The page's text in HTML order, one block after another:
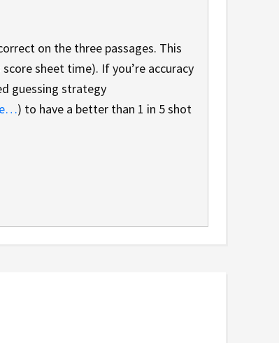
on the three passages. This
sheet time). If you’re accuracy
guessing strategy
) to have a better than 1 in 5 shot